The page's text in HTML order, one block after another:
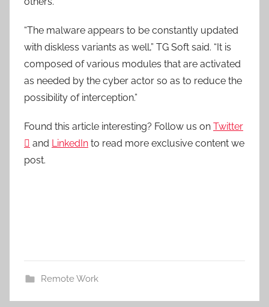
“The malware appears to be constantly updated
with diskless variants as well,” TG Soft said. “It is
composed of various modules that are activated
as needed by the cyber actor so as to reduce the
possibility of interception.”
Found this article interesting? Follow us on Twitter
 and LinkedIn to read more exclusive content we
post.
Remote Work